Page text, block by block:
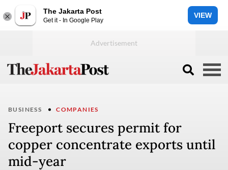
The Jakarta Post
Get it - In Google Play
VIEW
BUSINESS COMPANIES
Freeport secures permit for
copper concentrate exports until
mid-year